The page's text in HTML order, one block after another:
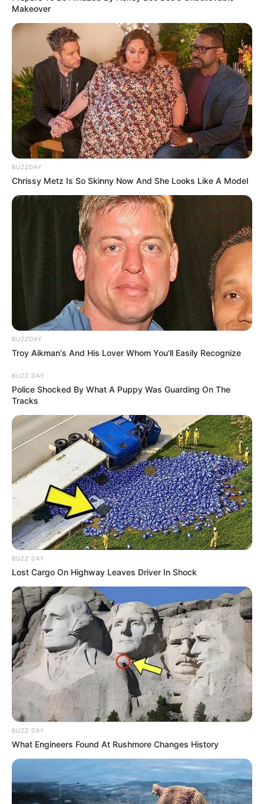
Makeover
BUZZDAY
Chrissy Metz Is So Skinny Now And She Looks Like A Model
BUZZDAY
Troy Aikman's And His Lover Whom You'll Easily Recognize
BUZZ DAY
Police Shocked By What A Puppy Was Guarding On The
Tracks
BUZZ DAY
Lost Cargo On Highway Leaves Driver In Shock
BUZZ DAY
What Engineers Found At Rushmore Changes History